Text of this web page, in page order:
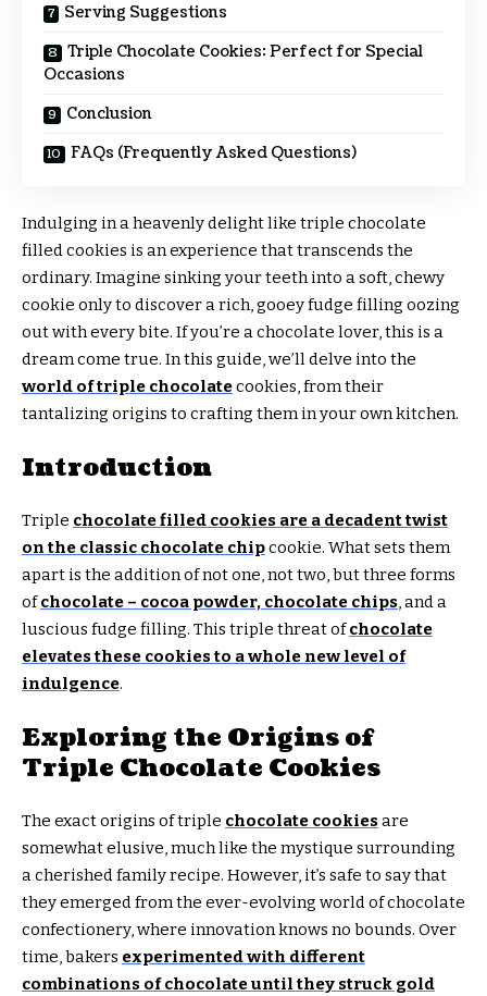
Serving Suggestions
Triple Chocolate Cookies: Perfect for Special
Occasions
Conclusion
FAQs (Frequently Asked Questions)
Indulging in a heavenly delight like triple chocolate
filled cookies is an experience that transcends the
ordinary. Imagine sinking your teeth into a soft, chewy
cookie only to discover a rich, gooey fudge filling oozing
out with every bite. If you’re a chocolate lover, this is a
dream come true. In this guide, we’ll delve into the
world of triple chocolatecookies, from their
tantalizing origins to crafting them in your own kitchen.
Introduction
Triple chocolate filled cookies are a decadent twist
on the classic chocolate chipcookie. What sets them
apart is the addition of not one, not two, but three forms
ofchocolate – cocoa powder, chocolate chips, and a
luscious fudge filling. This triple threat ofchocolate
elevates these cookies to a whole new level of
indulgence.
Exploring the Origins of
Triple Chocolate Cookies
The exact origins of triple chocolate cookiesare
somewhat elusive, much like the mystique surrounding
a cherished family recipe. However, it’s safe to say that
they emerged from the ever-evolving world of chocolate
confectionery, where innovation knows no bounds. Over
time, bakers experimented with different
combinations of chocolate until they struck gold